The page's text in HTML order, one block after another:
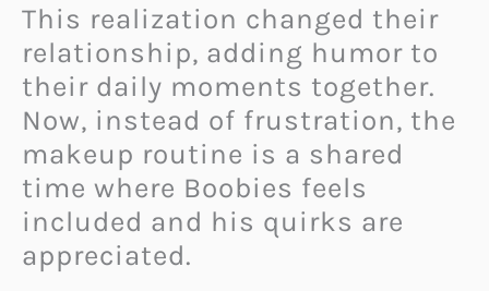
This realization changed their
relationship, adding humor to
their daily moments together.
Now, instead of frustration, the
makeup routine is a shared
time where Boobies feels
included and his quirks are
appreciated.